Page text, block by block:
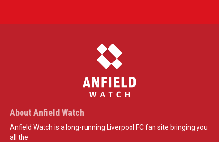
About Anfield Watch
Anfield Watch is a long-running Liverpool FC fan site bringing you
all the